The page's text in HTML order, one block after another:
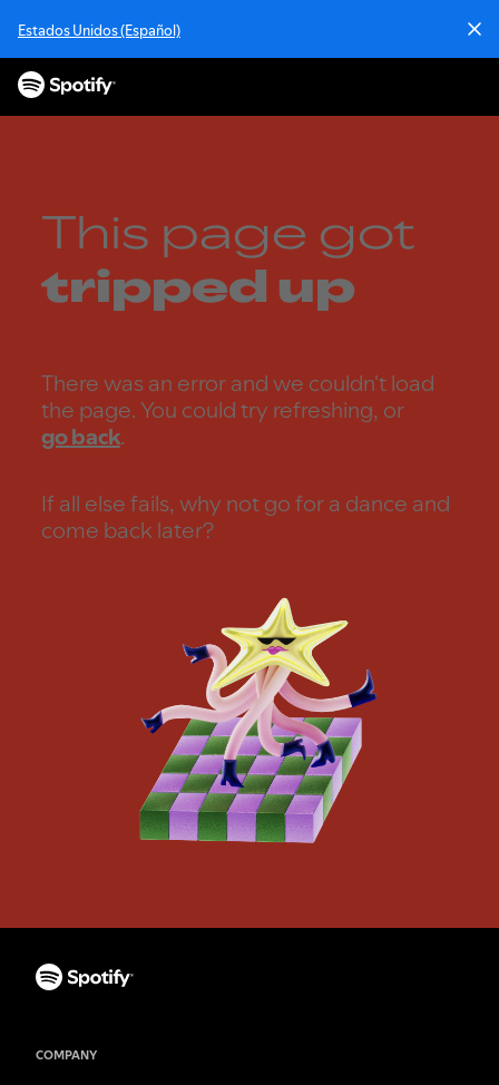
i
Estados Unidos (Español)
This page got
tripped up
There was an error and we couldn't load
the page. You could try refreshing, or
go back.
If all else fails, why not go for a dance and
come back later?
COMPANY